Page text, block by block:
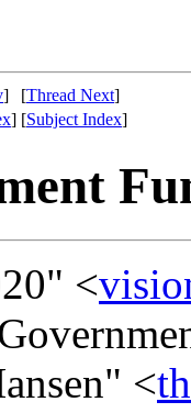
] [Thread Next]
] [Subject Index]
<
<